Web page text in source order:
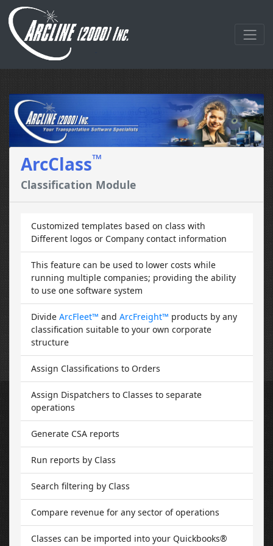
ArcClass™
Classification Module
Customized templates based on class with
Different logos or Company contact information
This feature can be used to lower costs while
running multiple companies; providing the ability
to use one software system
Divide ArcFleet™ and ArcFreight™ products by any
classification suitable to your own corporate
structure
Assign Classifications to Orders
Assign Dispatchers to Classes to separate
operations
Generate CSA reports
Run reports by Class
Search filtering by Class
Compare revenue for any sector of operations
Classes can be imported into your Quickbooks®